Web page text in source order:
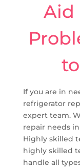
Aid
If you are in
refrigerator
expert team.
repair needs
Highly skilled
highly skilled
handle all